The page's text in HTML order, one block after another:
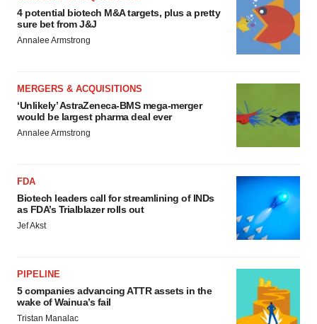
4 potential biotech M&A targets, plus a pretty
sure bet from J&J
Annalee Armstrong
MERGERS & ACQUISITIONS
‘Unlikely’ AstraZeneca-BMS mega-merger
would be largest pharma deal ever
Annalee Armstrong
FDA
Biotech leaders call for streamlining of INDs
as FDA’s Trialblazer rolls out
Jef Akst
PIPELINE
5 companies advancing ATTR assets in the
wake of Wainua’s fail
Tristan Manalac